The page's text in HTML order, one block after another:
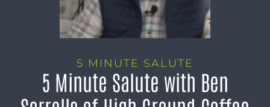
5 MINUTE SALUTE
5 Minute Salute with Ben